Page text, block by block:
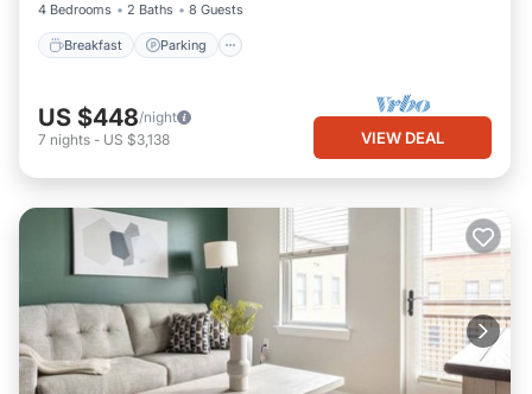
4 Bedrooms
2 Baths 8 Guests
Breakfast Parking
US $448/night
7 nights - US $3,138 VIEW DEAL